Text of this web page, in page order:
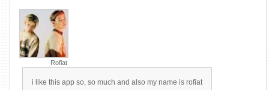
Rofiat
i like this app so, so much and also my name is rofiat